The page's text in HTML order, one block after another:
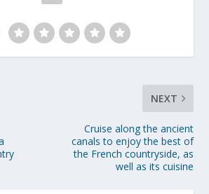
NEXT
Cruise along the ancient
canals to enjoy the best of
the French countryside, as
well as its cuisine